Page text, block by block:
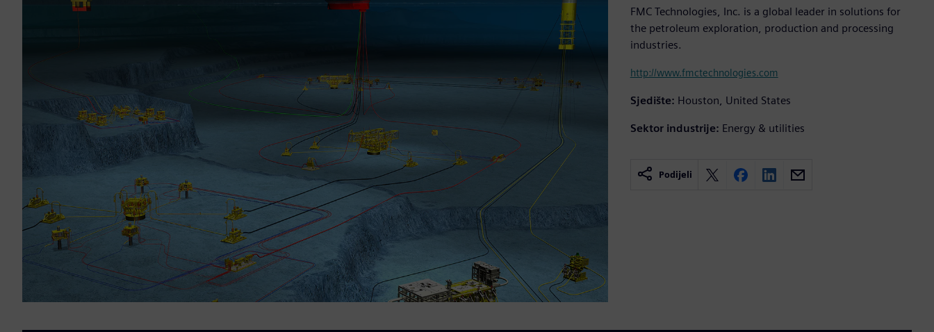
FMC Technologies, Inc. is a global leader in solutions for
the petroleum exploration, production and processing
industries.
http://www.fmctechnologies.com
Sjedište: Houston, United States
Sektor industrije: Energy & utilities
Podijeli